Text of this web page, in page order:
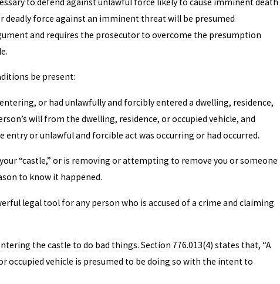
deadly force against an imminent threat will be presumed
and requires the prosecutor to overcome the presumption
be present:
or had unlawfully and forcibly entered a dwelling, residence,
will from the dwelling, residence, or occupied vehicle, and
or unlawful and forcible act was occurring or had occurred.
“castle,” or is removing or attempting to remove you or someone
to know it happened.
legal tool for any person who is accused of a crime and claiming
the castle to do bad things. Section 776.013(4) states that, “A
occupied vehicle is presumed to be doing so with the intent to